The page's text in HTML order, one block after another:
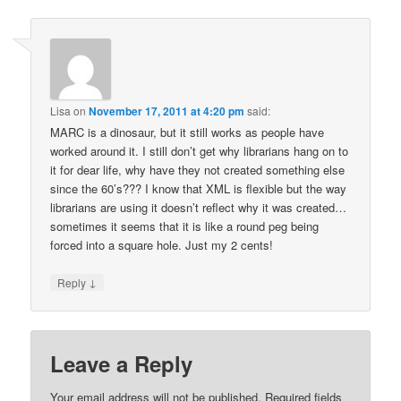
Lisa onNovember 17, 2011 at 4:20 pm said:
MARC is a dinosaur, but it still works as people have
worked around it. I still don’t get why librarians hang on to
it for dear life, why have they not created something else
since the 60’s??? I know that XML is flexible but the way
librarians are using it doesn’t reflect why it was created…
sometimes it seems that it is like a round peg being
forced into a square hole. Just my 2 cents!
Reply ↓
Leave a Reply
Your email address will not be published. Required fields